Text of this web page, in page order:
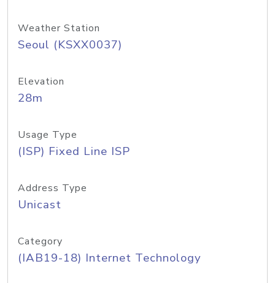
Weather Station
Seoul (KSXX0037)
Elevation
28m
Usage Type
(ISP) Fixed Line ISP
Address Type
Unicast
Category
(IAB19-18) Internet Technology